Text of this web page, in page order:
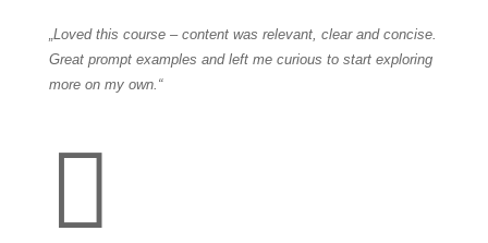
„Loved this course – content was relevant, clear and concise.
Great prompt examples and left me curious to start exploring
more on my own.“
